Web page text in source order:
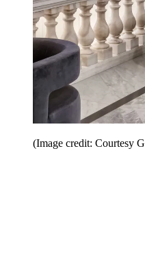
(Image credit: Courtesy